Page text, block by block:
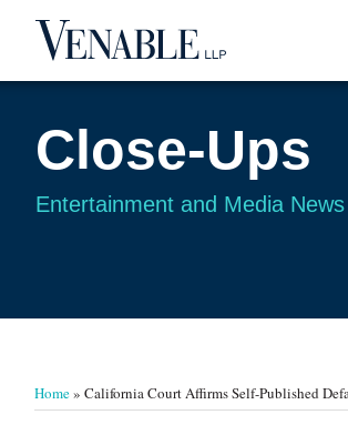
Close-Ups
Entertainment and Media News
Home» California Court Affirms Self-Published